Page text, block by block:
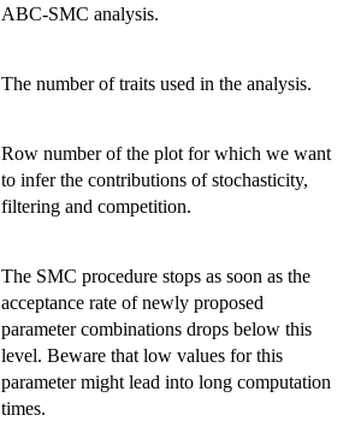
ABC-SMC analysis.
The number of traits used in the analysis.
Row number of the plot for which we want
to infer the contributions of stochasticity,
filtering and competition.
The SMC procedure stops as soon as the
acceptance rate of newly proposed
parameter combinations drops below this
level. Beware that low values for this
parameter might lead into long computation
times.